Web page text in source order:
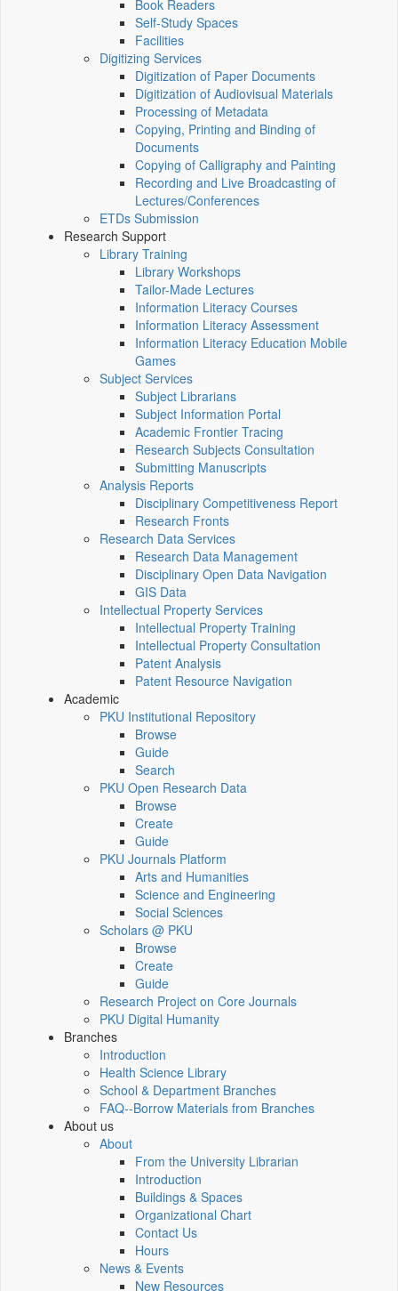
Book Readers
Self-Study Spaces
Facilities
Digitizing Services
Digitization of Paper Documents
Digitization of Audiovisual Materials
Processing of Metadata
Copying, Printing and Binding of
Documents
Copying of Calligraphy and Painting
Recording and Live Broadcasting of
Lectures/Conferences
ETDs Submission
Research Support
Library Training
Library Workshops
Tailor-Made Lectures
Information Literacy Courses
Information Literacy Assessment
Information Literacy Education Mobile
Games
Subject Services
Subject Librarians
Subject Information Portal
Academic Frontier Tracing
Research Subjects Consultation
Submitting Manuscripts
Analysis Reports
Disciplinary Competitiveness Report
Research Fronts
Research Data Services
Research Data Management
Disciplinary Open Data Navigation
GIS Data
Intellectual Property Services
Intellectual Property Training
Intellectual Property Consultation
Patent Analysis
Patent Resource Navigation
Academic
PKU Institutional Repository
Browse
Guide
Search
PKU Open Research Data
Browse
Create
Guide
PKU Journals Platform
Arts and Humanities
Science and Engineering
Social Sciences
Scholars @ PKU
Browse
Create
Guide
Research Project on Core Journals
PKU Digital Humanity
Branches
Introduction
Health Science Library
School & Department Branches
FAQ--Borrow Materials from Branches
About us
About
From the University Librarian
Introduction
Buildings & Spaces
Organizational Chart
Contact Us
Hours
News & Events
New Resources